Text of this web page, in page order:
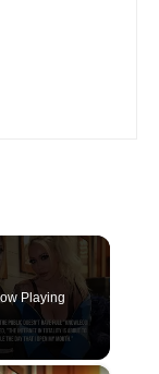
Playing